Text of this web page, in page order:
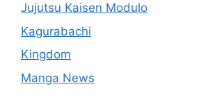
Jujutsu Kaisen Modulo
Kagurabachi
Kingdom
Manga News